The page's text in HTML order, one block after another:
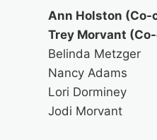
Ann Holston (Co-
Trey Morvant
Belinda Metzger
Nancy Adams
Lori Dorminey
Jodi Morvant